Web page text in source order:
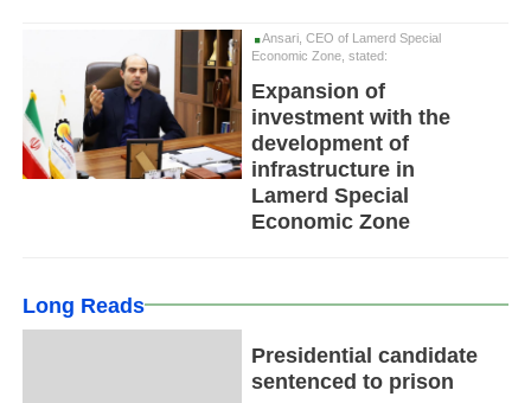
Ansari, CEO of Lamerd Special
Economic Zone, stated:
Expansion of
investment with the
development of
infrastructure in
Lamerd Special
Economic Zone
Long Reads
Presidential candidate
sentenced to prison